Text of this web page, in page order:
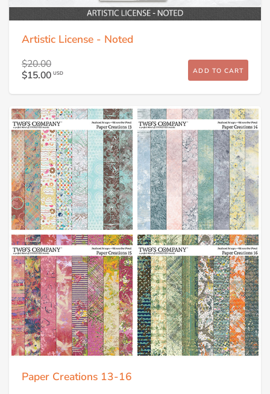
Artistic License - Noted
$20.00
$15.00 USD ADD TO CART
Paper Creations 13-16